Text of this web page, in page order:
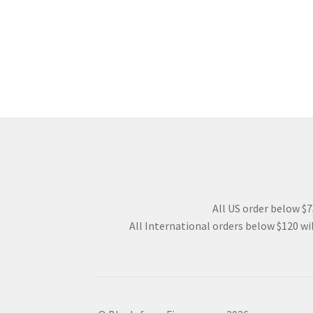
All US order below
All International orders below $120